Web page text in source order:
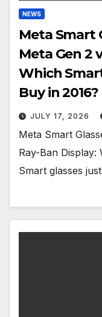
NEWS
Meta Smart
Meta Gen 2
Which
Buy in 2016?
JULY 17, 2026
Meta Smart
Ray-Ban Display:
Smart glasses